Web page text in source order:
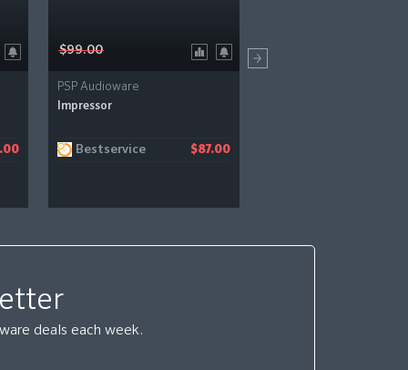
$99.00
PSP Audioware
Impressor
Bestservice $87.00
deals each week.